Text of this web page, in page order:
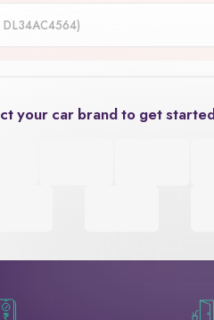
your car brand to get started